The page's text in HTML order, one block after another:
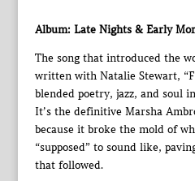
Album: Late Nights & Early
The song that introduced the
written with Natalie Stewart,
blended poetry, jazz, and soul
It’s the definitive Marsha
because it broke the mold of
“supposed” to sound like,
that followed.